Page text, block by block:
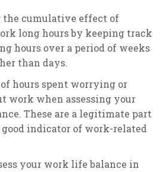
the cumulative effect of
long hours by keeping track
hours over a period of weeks
than days.
hours spent worrying or
work when assessing your
These are a legitimate part
indicator of work-related
your work life balance in